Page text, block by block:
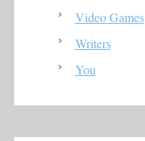
Video Games
Writers
You